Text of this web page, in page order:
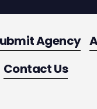
Agency
Contact Us